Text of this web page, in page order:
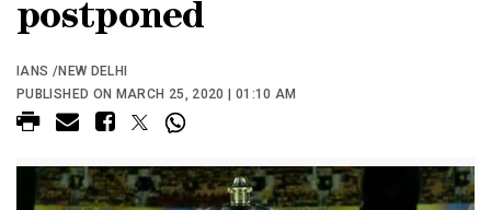
postponed
IANS /NEW DELHI
PUBLISHED ON MARCH 25, 2020 | 01:10 AM